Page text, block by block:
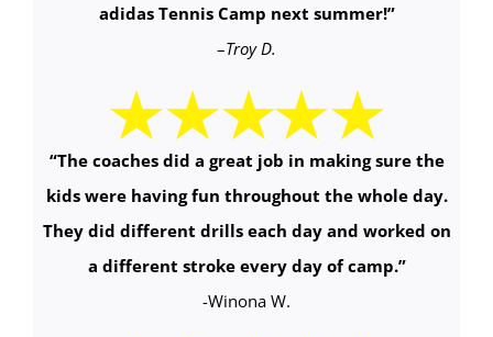
adidas Tennis Camp next summer!”
–Troy D.
“The coaches did a great job in making sure the
kids were having fun throughout the whole day.
They did different drills each day and worked on
a different stroke every day of camp.”
-Winona W.